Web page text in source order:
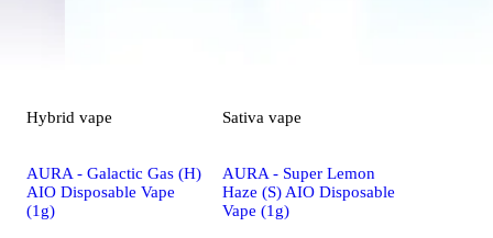
Hybrid vape
AURA - Galactic Gas (H)
AIO Disposable Vape
(1g)
Sativa vape
AURA - Super Lemon
Haze (S) AIO Disposable
Vape (1g)